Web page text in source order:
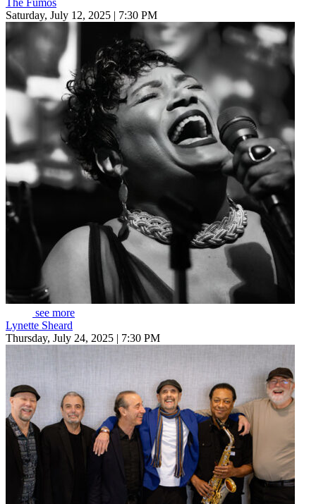
Saturday, July 12, 2025 | 7:30 PM
see more
Lynette Sheard
Thursday, July 24, 2025 | 7:30 PM